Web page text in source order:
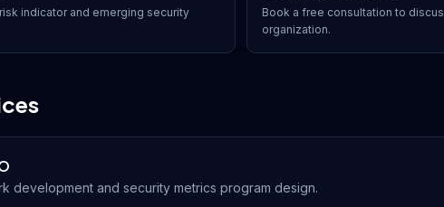
indicatorand emerging security
Book a free consultation to
organization.
development and security metrics program design.